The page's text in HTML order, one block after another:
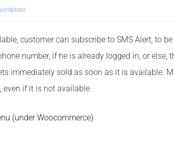
customer can subscribe to SMS Alert, to
number, if he is already logged in, or else,
immediately sold as soon as it is available.
even if it is not available.
(under Woocommerce)